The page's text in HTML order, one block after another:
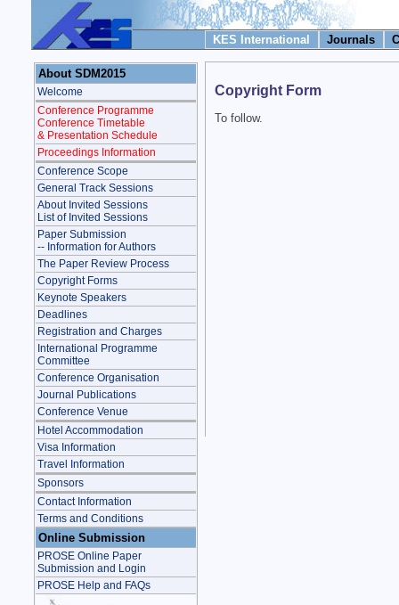
KES International Journals
About SDM2015
Welcome
Conference Programme
Conference Timetable
& Presentation Schedule
Proceedings Information
Conference Scope
General Track Sessions
About Invited Sessions
List of Invited Sessions
Paper Submission
-- Information for Authors
The Paper Review Process
Copyright Forms
Keynote Speakers
Deadlines
Registration and Charges
International Programme
Committee
Conference Organisation
Journal Publications
Conference Venue
Hotel Accommodation
Visa Information
Travel Information
Sponsors
Contact Information
Terms and Conditions
Online Submission
PROSE Online Paper
Submission and Login
PROSE Help and FAQs
Copyright Form
To follow.